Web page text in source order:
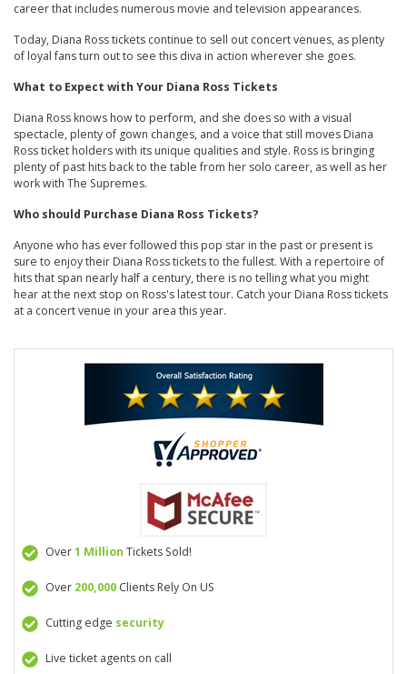
career that includes numerous movie and television appearances.
Today, Diana Ross tickets continue to sell out concert venues, as plenty
of loyal fans turn out to see this diva in action wherever she goes.
What to Expect with Your Diana Ross Tickets
Diana Ross knows how to perform, and she does so with a visual
spectacle, plenty of gown changes, and a voice that still moves Diana
Ross ticket holders with its unique qualities and style. Ross is bringing
plenty of past hits back to the table from her solo career, as well as her
work with The Supremes.
Who should Purchase Diana Ross Tickets?
Anyone who has ever followed this pop star in the past or present is
sure to enjoy their Diana Ross tickets to the fullest. With a repertoire of
hits that span nearly half a century, there is no telling what you might
hear at the next stop on Ross's latest tour. Catch your Diana Ross tickets
at a concert venue in your area this year.
Over1 Million Tickets Sold!
Over 200,000Clients Rely On US
Cutting edge security
Live ticket agents on call